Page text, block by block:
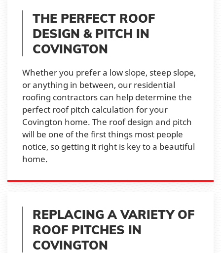
THE PERFECT ROOF
DESIGN & PITCH IN
COVINGTON
Whether you prefer a low slope, steep slope,
or anything in between, our residential
roofing contractors can help determine the
perfect roof pitch calculation for your
Covington home. The roof design and pitch
will be one of the first things most people
notice, so getting it right is key to a beautiful
home.
REPLACING A VARIETY OF
ROOF PITCHES IN
COVINGTON